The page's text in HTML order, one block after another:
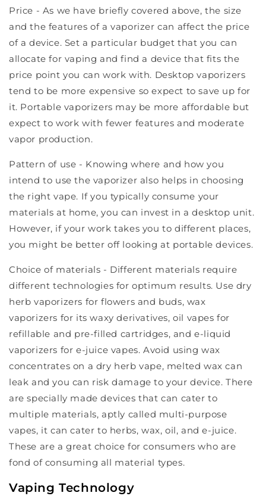
Price - As we have briefly covered above, the size
and the features of a vaporizer can affect the price
of a device. Set a particular budget that you can
allocate for vaping and find a device that fits the
price point you can work with. Desktop vaporizers
tend to be more expensive so expect to save up for
it. Portable vaporizers may be more affordable but
expect to work with fewer features and moderate
vapor production.
Pattern of use - Knowing where and how you
intend to use the vaporizer also helps in choosing
the right vape. If you typically consume your
materials at home, you can invest in a desktop unit.
However, if your work takes you to different places,
you might be better off looking at portable devices.
Choice of materials - Different materials require
different technologies for optimum results. Use dry
herb vaporizers for flowers and buds, wax
vaporizers for its waxy derivatives, oil vapes for
refillable and pre-filled cartridges, and e-liquid
vaporizers for e-juice vapes. Avoid using wax
concentrates on a dry herb vape, melted wax can
leak and you can risk damage to your device. There
are specially made devices that can cater to
multiple materials, aptly called multi-purpose
vapes, it can cater to herbs, wax, oil, and e-juice.
These are a great choice for consumers who are
fond of consuming all material types.
Vaping Technology